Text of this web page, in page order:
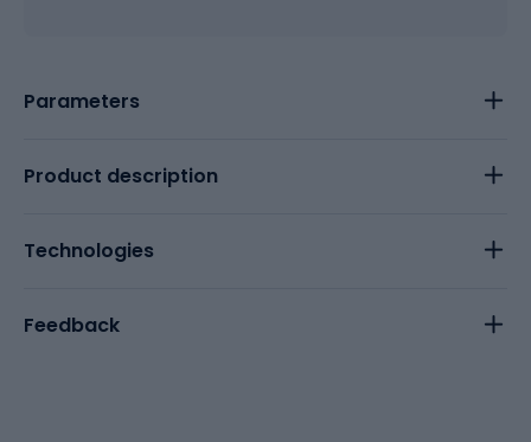
Parameters
Product description
Technologies
Feedback